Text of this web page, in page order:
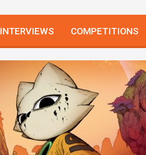
INTERVIEWS COMPETITIONS